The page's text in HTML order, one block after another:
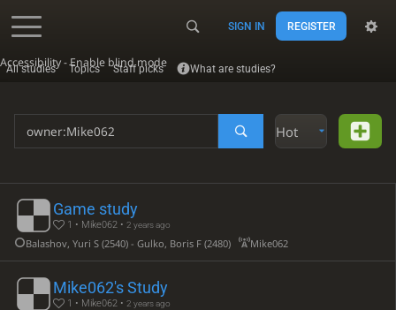
Accessibility - Enable blind mode
SIGN IN REGISTER
All studies Topics Staff picks What are studies?
Hot
Game study
1 • Mike062 •2 years ago
Balashov, Yuri S (2540) - Gulko, Boris F (2480) Mike062
Mike062's Study
1 • Mike062 •2 years ago